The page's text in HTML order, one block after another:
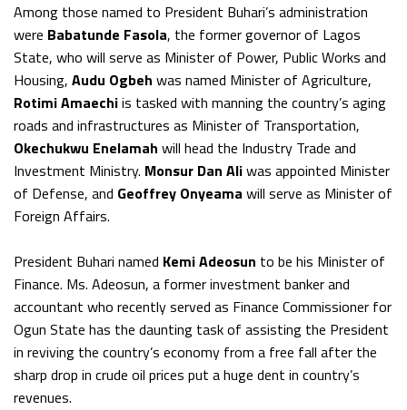
Among those named to President Buhari’s administration
were Babatunde Fasola, the former governor of Lagos
State, who will serve as Minister of Power, Public Works and
Housing, Audu Ogbeh was named Minister of Agriculture,
Rotimi Amaechiis tasked with manning the country’s aging
roads and infrastructures as Minister of Transportation,
Okechukwu Enelamah will head the Industry Trade and
Investment Ministry. Monsur Dan Aliwas appointed Minister
of Defense, and Geoffrey Onyeama will serve as Minister of
Foreign Affairs.
President Buhari named Kemi Adeosun to be his Minister of
Finance. Ms. Adeosun, a former investment banker and
accountant who recently served as Finance Commissioner for
Ogun State has the daunting task of assisting the President
in reviving the country’s economy from a free fall after the
sharp drop in crude oil prices put a huge dent in country’s
revenues.